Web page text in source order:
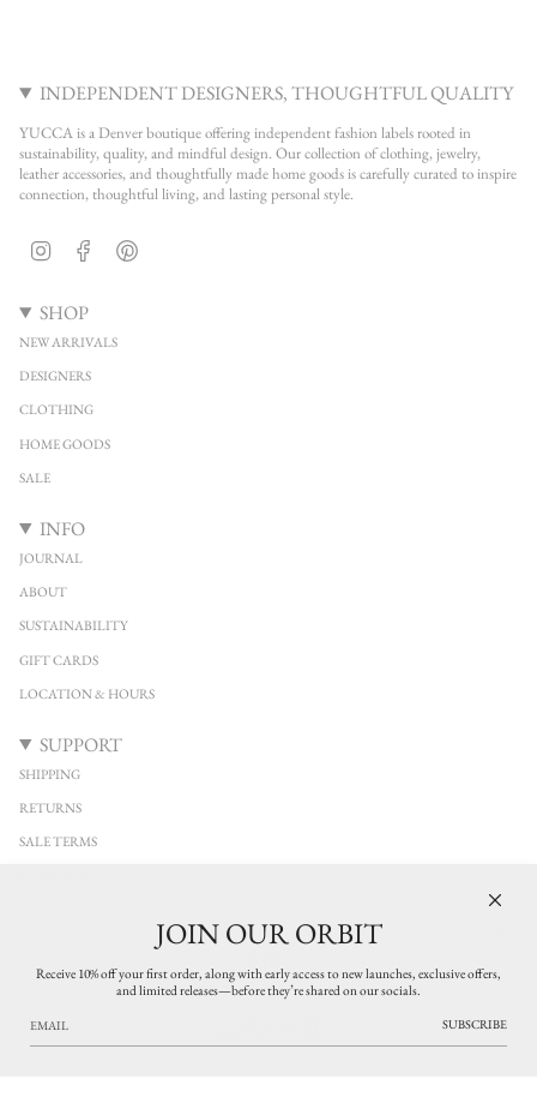
OFF
JOIN OUR ORBIT
Receive 10% off your first order, along with early access to new launches, exclusive offers,
and limited releases—before they’re shared on our socials.
SUBSCRIBE
INDEPENDENT DESIGNERS, THOUGHTFUL QUALITY
YUCCA is a Denver boutique offering independent fashion labels rooted in
sustainability, quality, and mindful design. Our collection of clothing, jewelry,
leather accessories, and thoughtfully made home goods is carefully curated to inspire
connection, thoughtful living, and lasting personal style.
Instagram Facebook
SHOP
NEW ARRIVALS
DESIGNERS
CLOTHING
HOME GOODS
SALE
INFO
JOURNAL
ABOUT
SUSTAINABILITY
GIFT CARDS
LOCATION & HOURS
SUPPORT
SHIPPING
RETURNS
SALE TERMS
Stay connected with YUCCA Denver. Discover new arrivals from independent
releases and thoughtfully curated pieces. Exclusive updates on what’s new in the
shop.